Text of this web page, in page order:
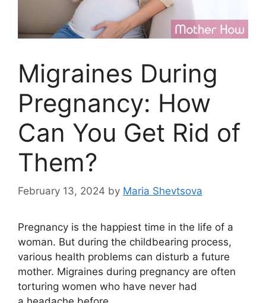
Migraines During
Pregnancy: How
Can You Get Rid of
Them?
February 13, 2024 by Maria Shevtsova
Pregnancy is the happiest time in the life of a
woman. But during the childbearing process,
various health problems can disturb a future
mother. Migraines during pregnancy are often
torturing women who have never had